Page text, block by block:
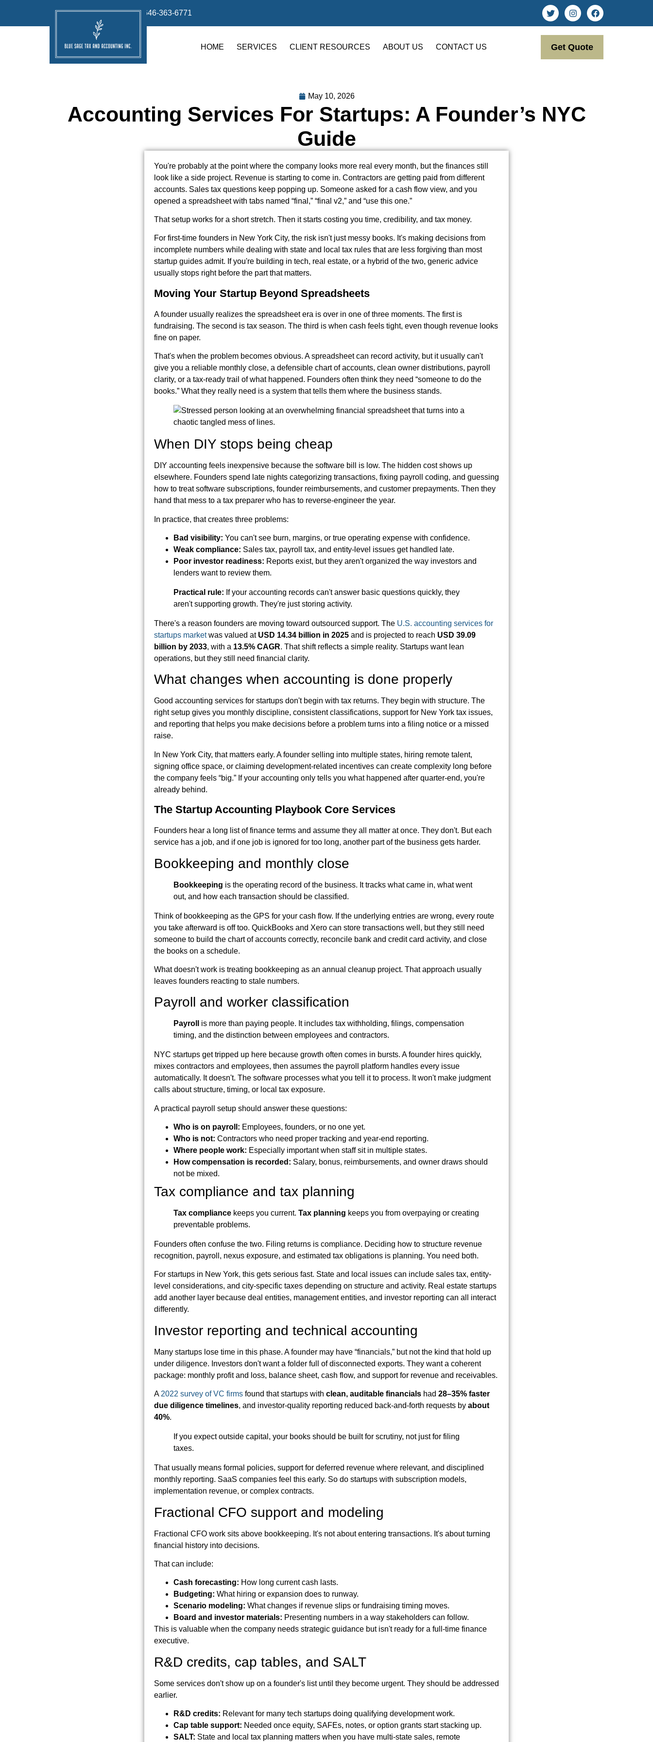
info@bluesage.tax 646-363-6771
HOME SERVICES CLIENT RESOURCES ABOUT US CONTACT US Get Quote
May 10, 2026
Accounting Services For Startups: A Founder’s NYC
Guide
You're probably at the point where the company looks more real every month, but the finances still
look like a side project. Revenue is starting to come in. Contractors are getting paid from different
accounts. Sales tax questions keep popping up. Someone asked for a cash flow view, and you
opened a spreadsheet with tabs named “final,” “final v2,” and “use this one.”
That setup works for a short stretch. Then it starts costing you time, credibility, and tax money.
For first-time founders in New York City, the risk isn't just messy books. It's making decisions from
incomplete numbers while dealing with state and local tax rules that are less forgiving than most
startup guides admit. If you're building in tech, real estate, or a hybrid of the two, generic advice
usually stops right before the part that matters.
Moving Your Startup Beyond Spreadsheets
A founder usually realizes the spreadsheet era is over in one of three moments. The first is
fundraising. The second is tax season. The third is when cash feels tight, even though revenue looks
fine on paper.
That's when the problem becomes obvious. A spreadsheet can record activity, but it usually can't
give you a reliable monthly close, a defensible chart of accounts, clean owner distributions, payroll
clarity, or a tax-ready trail of what happened. Founders often think they need “someone to do the
books.” What they really need is a system that tells them where the business stands.
When DIY stops being cheap
DIY accounting feels inexpensive because the software bill is low. The hidden cost shows up
elsewhere. Founders spend late nights categorizing transactions, fixing payroll coding, and guessing
how to treat software subscriptions, founder reimbursements, and customer prepayments. Then they
hand that mess to a tax preparer who has to reverse-engineer the year.
In practice, that creates three problems:
Bad visibility: You can't see burn, margins, or true operating expense with confidence.
Weak compliance: Sales tax, payroll tax, and entity-level issues get handled late.
Poor investor readiness: Reports exist, but they aren't organized the way investors and
lenders want to review them.
Practical rule: If your accounting records can't answer basic questions quickly, they
aren't supporting growth. They're just storing activity.
There's a reason founders are moving toward outsourced support. The U.S. accounting services for
startups marketwas valued at USD 14.34 billion in 2025 and is projected to reach USD 39.09
billion by 2033, with a 13.5% CAGR. That shift reflects a simple reality. Startups want lean
operations, but they still need financial clarity.
What changes when accounting is done properly
Good accounting services for startups don't begin with tax returns. They begin with structure. The
right setup gives you monthly discipline, consistent classifications, support for New York tax issues,
and reporting that helps you make decisions before a problem turns into a filing notice or a missed
raise.
In New York City, that matters early. A founder selling into multiple states, hiring remote talent,
signing office space, or claiming development-related incentives can create complexity long before
the company feels “big.” If your accounting only tells you what happened after quarter-end, you're
already behind.
The Startup Accounting Playbook Core Services
Founders hear a long list of finance terms and assume they all matter at once. They don't. But each
service has a job, and if one job is ignored for too long, another part of the business gets harder.
Bookkeeping and monthly close
Bookkeeping is the operating record of the business. It tracks what came in, what went
out, and how each transaction should be classified.
Think of bookkeeping as the GPS for your cash flow. If the underlying entries are wrong, every route
you take afterward is off too. QuickBooks and Xero can store transactions well, but they still need
someone to build the chart of accounts correctly, reconcile bank and credit card activity, and close
the books on a schedule.
What doesn't work is treating bookkeeping as an annual cleanup project. That approach usually
leaves founders reacting to stale numbers.
Payroll and worker classification
Payroll
is more than paying people. It includes tax withholding, filings, compensation
timing, and the distinction between employees and contractors.
NYC startups get tripped up here because growth often comes in bursts. A founder hires quickly,
mixes contractors and employees, then assumes the payroll platform handles every issue
automatically. It doesn't. The software processes what you tell it to process. It won't make judgment
calls about structure, timing, or local tax exposure.
A practical payroll setup should answer these questions:
Who is on payroll: Employees, founders, or no one yet.
Who is not: Contractors who need proper tracking and year-end reporting.
Where people work: Especially important when staff sit in multiple states.
How compensation is recorded: Salary, bonus, reimbursements, and owner draws should
not be mixed.
Tax compliance and tax planning
Tax compliance keeps you current. Tax planning keeps you from overpaying or creating
preventable problems.
Founders often confuse the two. Filing returns is compliance. Deciding how to structure revenue
recognition, payroll, nexus exposure, and estimated tax obligations is planning. You need both.
For startups in New York, this gets serious fast. State and local issues can include sales tax, entity-
level considerations, and city-specific taxes depending on structure and activity. Real estate startups
add another layer because deal entities, management entities, and investor reporting can all interact
differently.
Investor reporting and technical accounting
Many startups lose time in this phase. A founder may have “financials,” but not the kind that hold up
under diligence. Investors don't want a folder full of disconnected exports. They want a coherent
package: monthly profit and loss, balance sheet, cash flow, and support for revenue and receivables.
A 2022 survey of VC firms found that startups with clean, auditable financials had 28–35% faster
due diligence timelines, and investor-quality reporting reduced back-and-forth requests by about
40%.
If you expect outside capital, your books should be built for scrutiny, not just for filing
taxes.
That usually means formal policies, support for deferred revenue where relevant, and disciplined
monthly reporting. SaaS companies feel this early. So do startups with subscription models,
implementation revenue, or complex contracts.
Fractional CFO support and modeling
Fractional CFO work sits above bookkeeping. It's not about entering transactions. It's about turning
financial history into decisions.
That can include:
Cash forecasting: How long current cash lasts.
Budgeting: What hiring or expansion does to runway.
Scenario modeling: What changes if revenue slips or fundraising timing moves.
Board and investor materials: Presenting numbers in a way stakeholders can follow.
This is valuable when the company needs strategic guidance but isn't ready for a full-time finance
executive.
R&D credits, cap tables, and SALT
Some services don't show up on a founder's list until they become urgent. They should be addressed
earlier.
R&D credits: Relevant for many tech startups doing qualifying development work.
Cap table support: Needed once equity, SAFEs, notes, or option grants start stacking up.
SALT: State and local tax planning matters when you have multi-state sales, remote